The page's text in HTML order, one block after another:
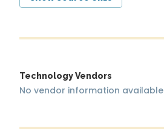
Technology Vendors
No vendor information available